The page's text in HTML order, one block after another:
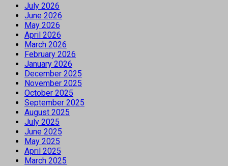
July 2026
June 2026
May 2026
April 2026
March 2026
February 2026
January 2026
December 2025
November 2025
October 2025
September 2025
August 2025
July 2025
June 2025
May 2025
April 2025
March 2025